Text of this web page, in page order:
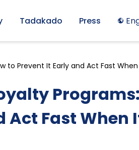
Tadakado Press
to Prevent It Early and Act Fast
Act Fast When